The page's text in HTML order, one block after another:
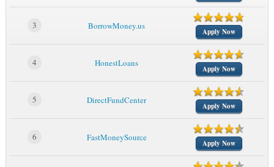
3 BorrowMoney.us
Apply Now
4 HonestLoans
Apply Now
5 DirectFundCenter
Apply Now
6 FastMoneySource
Apply Now